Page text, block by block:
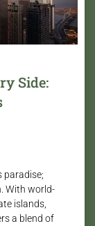
Side:
paradise;
With world-
islands,
a blend of